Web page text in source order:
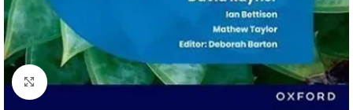
Click to enlarge